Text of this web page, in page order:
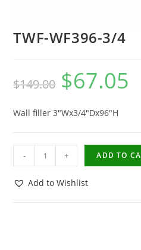
TWF-WF396-3/4
$149.00 $67.05
Wall filler 3″Wx3/4″Dx96″H
- + ADD TO
Add to Wishlist